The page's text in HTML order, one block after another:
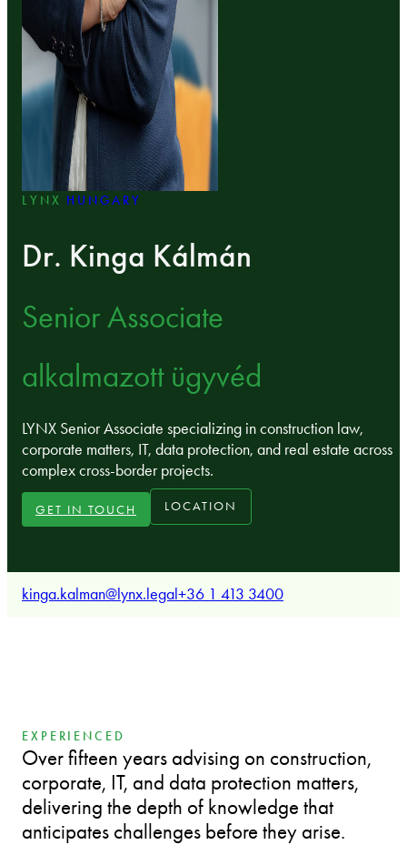
LYNX HUNGARY
Dr. Kinga Kálmán
Senior Associate
alkalmazott ügyvéd
LYNX Senior Associate specializing in construction law,
corporate matters, IT, data protection, and real estate across
complex cross-border projects.
GET IN TOUCH LOCATION
kinga.kalman@lynx.legal+36 1 413 3400
EXPERIENCED
Over fifteen years advising on construction,
corporate, IT, and data protection matters,
delivering the depth of knowledge that
anticipates challenges before they arise.